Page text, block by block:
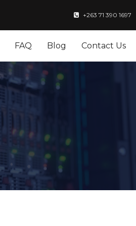
+263 71 390 1697
FAQ Blog Contact Us